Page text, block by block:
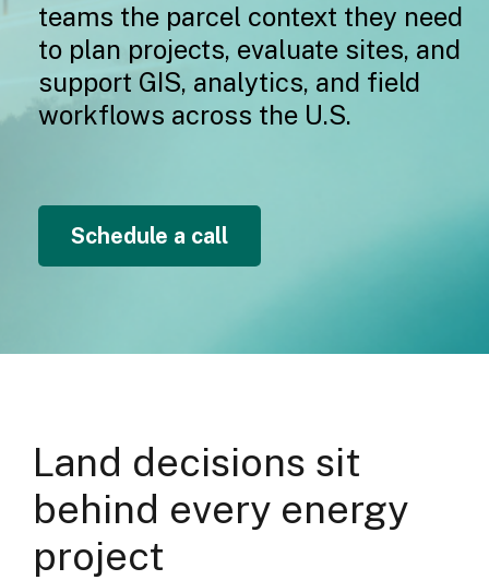
teams the parcel context they need
to plan projects, evaluate sites, and
support GIS, analytics, and field
workflows across the U.S.
Schedule a call
Land decisions sit
behind every energy
project